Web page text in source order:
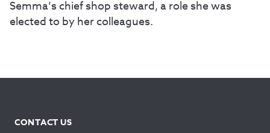
Semma’s chief shop steward, a role she was
elected to by her colleagues.
CONTACT US